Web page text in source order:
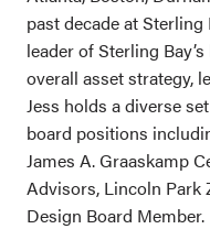
past decade at Sterling
leader of Sterling
overall asset strategy,
Jess holds a diverse
board positions
James A. Graaskamp
Advisors, Lincoln Park
Design Board Member.